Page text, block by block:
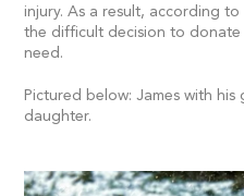
injury. As a result, according to
the difficult decision to
need.
Pictured below: James with
daughter.